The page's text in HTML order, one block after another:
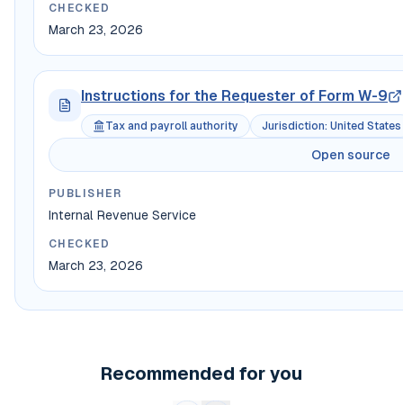
CHECKED
March 23, 2026
Instructions for the Requester of Form W-9
Tax and payroll authority Jurisdiction: United States
Open source
PUBLISHER
Internal Revenue Service
CHECKED
March 23, 2026
Recommended for you